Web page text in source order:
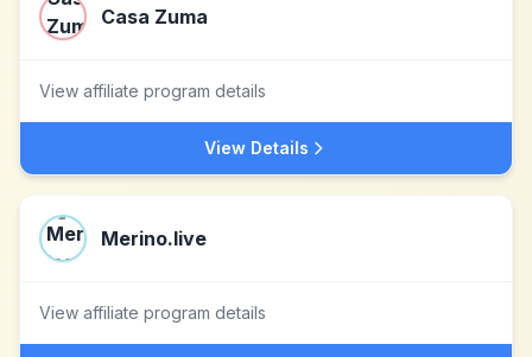
Casa Zuma
View affiliate program details
View Details
Merino.live
View affiliate program details